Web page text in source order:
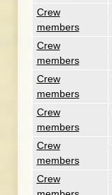
Crew
members
Crew
members
Crew
members
Crew
members
Crew
members
Crew